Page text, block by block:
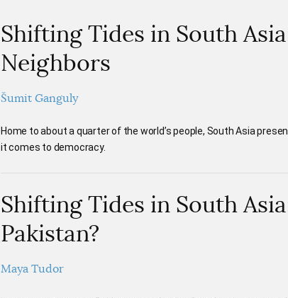
Shifting Tides in South
Neighbors
Šumit Ganguly
Home to about a quarter of the world’s people, South Asia
it comes to democracy.
Shifting Tides in South
Pakistan?
Maya Tudor